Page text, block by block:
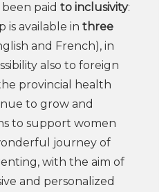
paid to inclusivity:
is available in three
and French), in
also to foreign
provincial health
to grow and
to support women
journey of
with the aim of
and personalized